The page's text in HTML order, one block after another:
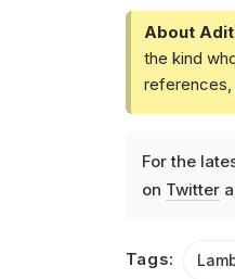
About
the kind
references,
For the
on Twitter
Tags: